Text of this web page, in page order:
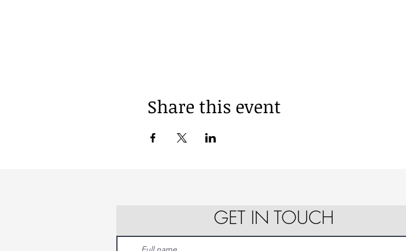
Share this event
GET IN TOUCH